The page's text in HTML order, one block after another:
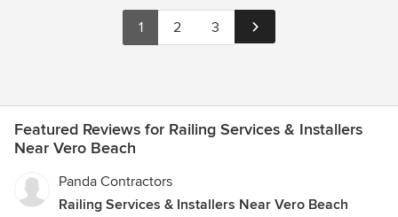
1 2 3
Featured Reviews for Railing Services & Installers
Near Vero Beach
Panda Contractors
Railing Services & Installers Near Vero Beach